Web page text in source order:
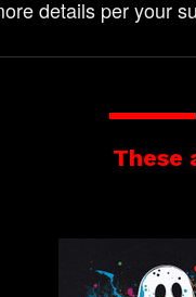
details per your
These